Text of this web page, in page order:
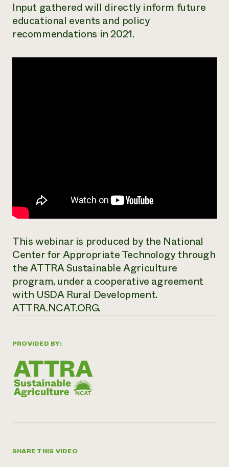
PROVIDED BY:
SHARE THIS VIDEO
Input gathered will directly inform future
educational events and policy
recommendations in 2021.
This webinar is produced by the National
Center for Appropriate Technology through
the ATTRA Sustainable Agriculture
program, under a cooperative agreement
with USDA Rural Development.
ATTRA.NCAT.ORG.